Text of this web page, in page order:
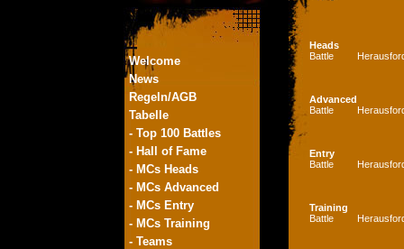
Welcome
News
Regeln/AGB
Tabelle
- Top 100 Battles
- Hall of Fame
- MCs Heads
- MCs Advanced
- MCs Entry
- MCs Training
- Teams
Heads
Battle
Advanced
Battle
Entry
Battle
Training
Battle